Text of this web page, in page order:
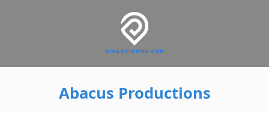
Abacus Productions